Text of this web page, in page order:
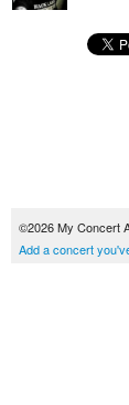
©2026 My
Add a concert